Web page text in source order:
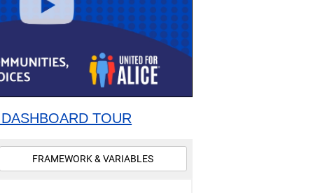
TOUR
FRAMEWORK & VARIABLES